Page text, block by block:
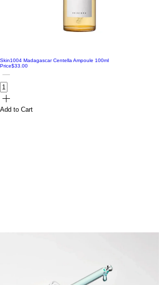
Skin1004 Madagascar Centella Ampoule 100ml
Price$33.00
Add to Cart